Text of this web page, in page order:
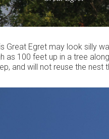
Great Egret may look silly
as 100 feet up in a tree
and will not reuse the nest